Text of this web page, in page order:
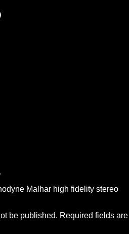
Malhar high fidelity stereo
be published. Required fields are